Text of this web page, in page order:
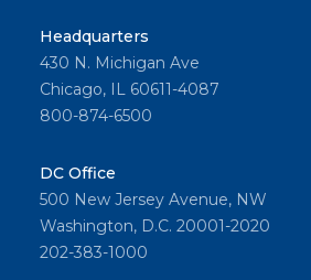
Headquarters
430 N. Michigan Ave
Chicago, IL 60611-4087
800-874-6500
DC Office
500 New Jersey Avenue, NW
Washington, D.C. 20001-2020
202-383-1000